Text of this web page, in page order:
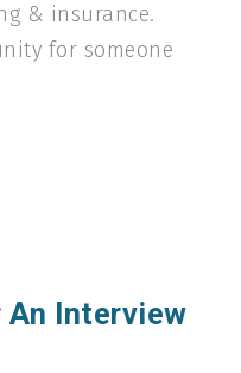
& insurance.
for someone
An Interview